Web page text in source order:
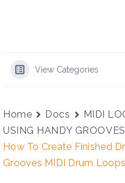
View Categories
Home Docs
MIDI
USING HANDY
How To Create Finished
Grooves MIDI Drum Loops